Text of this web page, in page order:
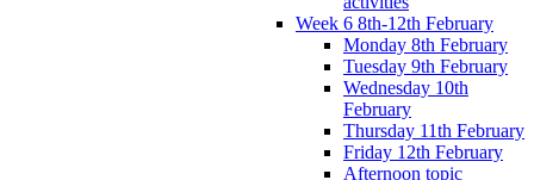
Week 6 8th-12th February
Monday 8th February
Tuesday 9th February
Wednesday 10th
February
Thursday 11th February
Friday 12th February
Afternoon topic